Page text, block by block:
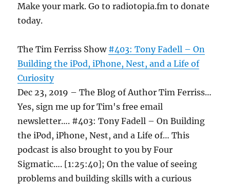
Make your mark. Go to radiotopia.fm to donate
today.
The Tim Ferriss Show #403: Tony Fadell – On
Building the iPod, iPhone, Nest, and a Life of
Curiosity
Dec 23, 2019 – The Blog of Author Tim Ferriss…
Yes, sign me up for Tim's free email
newsletter…. #403: Tony Fadell – On Building
the iPod, iPhone, Nest, and a Life of… This
podcast is also brought to you by Four
Sigmatic…. [1:25:40]; On the value of seeing
problems and building skills with a curious